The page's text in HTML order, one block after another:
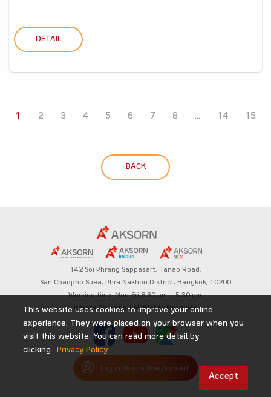
DETAIL
1 2 3 4 5 6 7 8 ... 14 15
BACK
142 Soi Phrang Sappasart, Tanao Road,
San Chaopho Suea, Phra Nakhon District, Bangkok, 10200
Working time: Mon-Fri 8.30 am. – 5.30 pm.
Aksorn Education All Rights Reserved
Log in Aksorn One Account
This website uses cookies to improve your online
experience. They were placed on your browser when you
visit this website. You can read more detail by
clicking
Privacy Policy
Accept